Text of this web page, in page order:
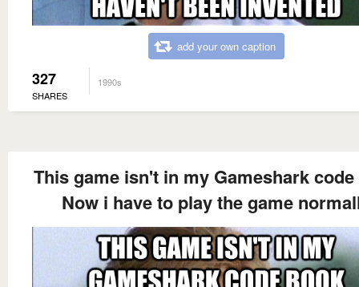
add your own caption
327
SHARES
1990s
This game isn't in my Gameshark
Now i have to play the game